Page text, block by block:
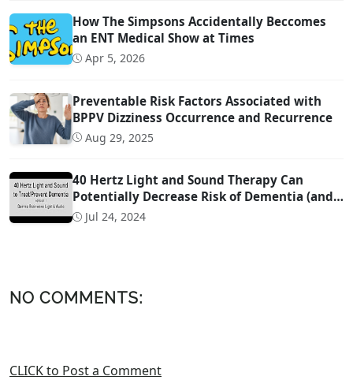
How The Simpsons Accidentally Beccomes
an ENT Medical Show at Times
Apr 5, 2026
Preventable Risk Factors Associated with
BPPV Dizziness Occurrence and Recurrence
Aug 29, 2025
40 Hertz Light and Sound Therapy Can
Potentially Decrease Risk of Dementia (and
Possibly Even Treat!)
Jul 24, 2024
NO COMMENTS:
CLICK to Post a Comment